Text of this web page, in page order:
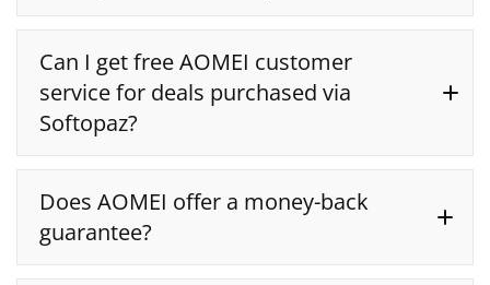
Can I get free AOMEI customer
service for deals purchased via
Softopaz?
Does AOMEI offer a money-back
guarantee?